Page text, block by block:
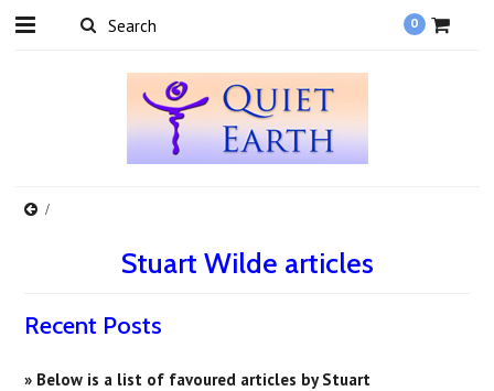
0
Stuart Wilde articles
Recent Posts
» Below is a list of favoured articles by Stuart